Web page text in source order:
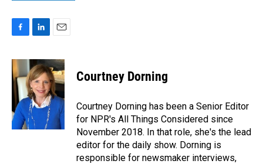
F
c
e
b
o
o
k
L
n
k
e
d
I
n
E
a
i
l
Courtney Dorning
Courtney Dorning has been a Senior Editor
for NPR's All Things Considered since
November 2018. In that role, she's the lead
editor for the daily show. Dorning is
responsible for newsmaker interviews,